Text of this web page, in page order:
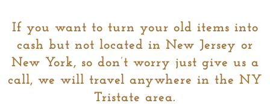
If you want to turn your old items into
cash but not located in New Jersey or
New York, so don’t worry just give us a
call, we will travel anywhere in the NY
Tristate area.